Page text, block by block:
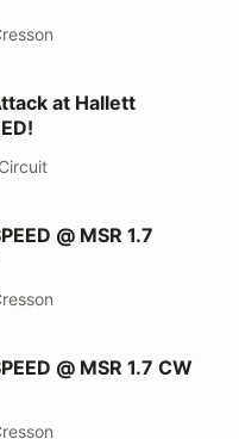
powered by GSPEED!
at Hallett
1.7 CCW on Oct 24th
@ MSR 1.7
1.7 CW on Nov 28th
@ MSR 1.7 CW